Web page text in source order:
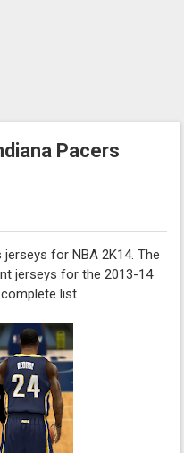
Pacers
for NBA 2K14. The
jerseys for the 2013-14
list.